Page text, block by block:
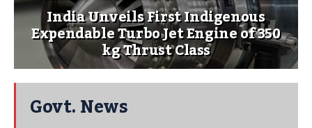
India Unveils First Indigenous
Expendable Turbo Jet Engine of 350
kg Thrust Class
Govt. News